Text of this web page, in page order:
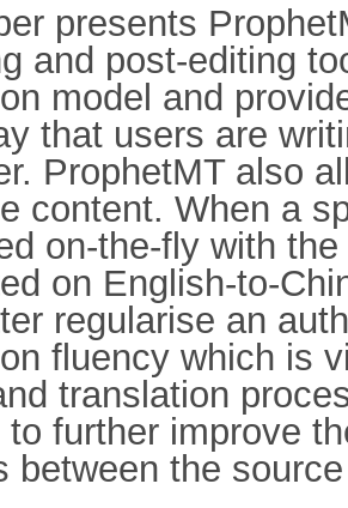
presents
and post-editing
model and
that users are
ProphetMT also
content. When a
on-the-fly with
on English-to-
regularise an
fluency which is
translation
to further improve
between the